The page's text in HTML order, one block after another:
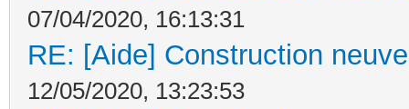
07/04/2020, 16:13:31
RE: [Aide] Construction
12/05/2020, 13:23:53